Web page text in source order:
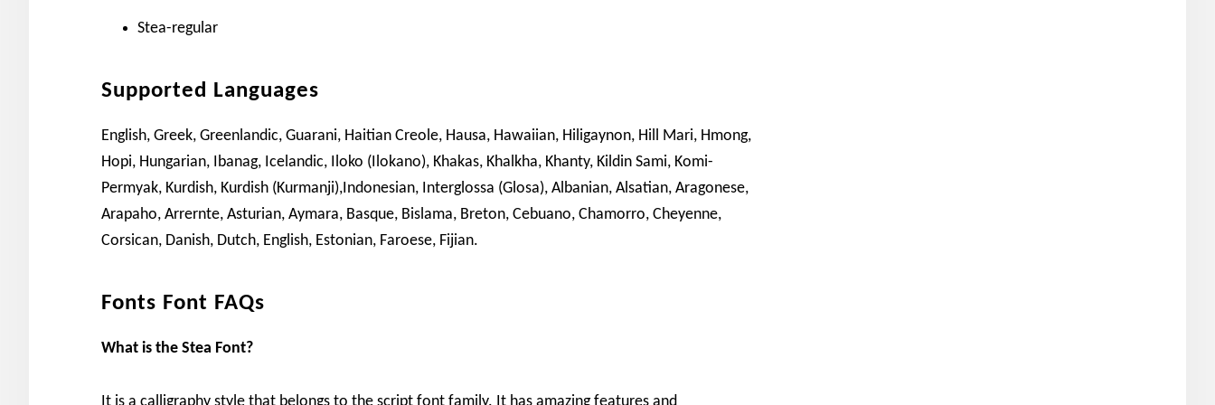
Stea-regular
Supported Languages
English, Greek, Greenlandic, Guarani, Haitian Creole, Hausa, Hawaiian, Hiligaynon, Hill Mari, Hmong,
Hopi, Hungarian, Ibanag, Icelandic, Iloko (Ilokano), Khakas, Khalkha, Khanty, Kildin Sami, Komi-
Permyak, Kurdish, Kurdish (Kurmanji),Indonesian, Interglossa (Glosa), Albanian, Alsatian, Aragonese,
Arapaho, Arrernte, Asturian, Aymara, Basque, Bislama, Breton, Cebuano, Chamorro, Cheyenne,
Corsican, Danish, Dutch, English, Estonian, Faroese, Fijian.
Fonts Font FAQs
What is the Stea Font?